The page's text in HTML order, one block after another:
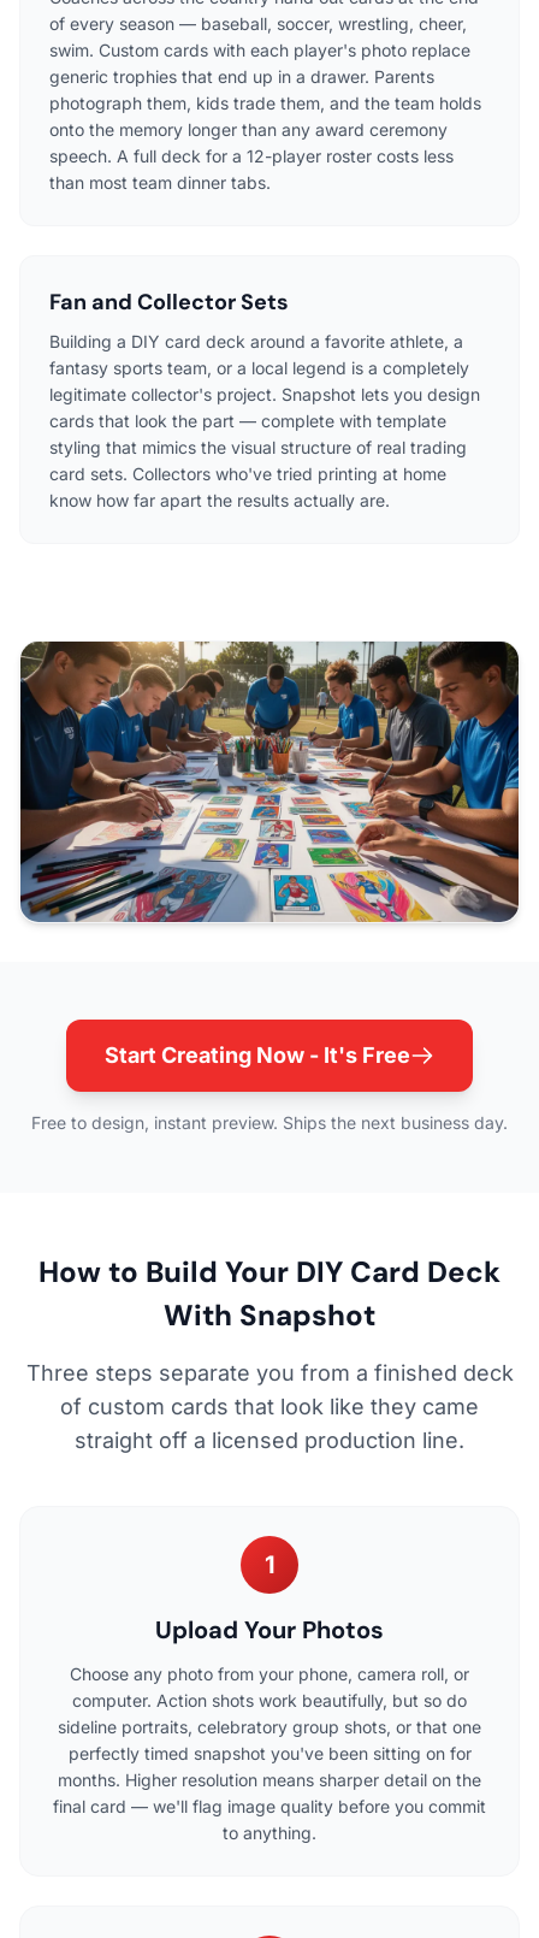
of every season — baseball, soccer, wrestling, cheer,
swim. Custom cards with each player's photo replace
generic trophies that end up in a drawer. Parents
photograph them, kids trade them, and the team holds
onto the memory longer than any award ceremony
speech. A full deck for a 12-player roster costs less
than most team dinner tabs.
Fan and Collector Sets
Building a DIY card deck around a favorite athlete, a
fantasy sports team, or a local legend is a completely
legitimate collector's project. Snapshot lets you design
cards that look the part — complete with template
styling that mimics the visual structure of real trading
card sets. Collectors who've tried printing at home
know how far apart the results actually are.
Start Creating Now - It's Free
Free to design, instant preview. Ships the next business day.
How to Build Your DIY Card Deck
With Snapshot
Three steps separate you from a finished deck
of custom cards that look like they came
straight off a licensed production line.
1
Upload Your Photos
Choose any photo from your phone, camera roll, or
computer. Action shots work beautifully, but so do
sideline portraits, celebratory group shots, or that one
perfectly timed snapshot you've been sitting on for
months. Higher resolution means sharper detail on the
final card — we'll flag image quality before you commit
to anything.